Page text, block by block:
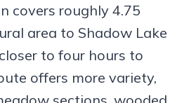
covers roughly 4.75
area to Shadow Lake
to four hours to
offers more variety,